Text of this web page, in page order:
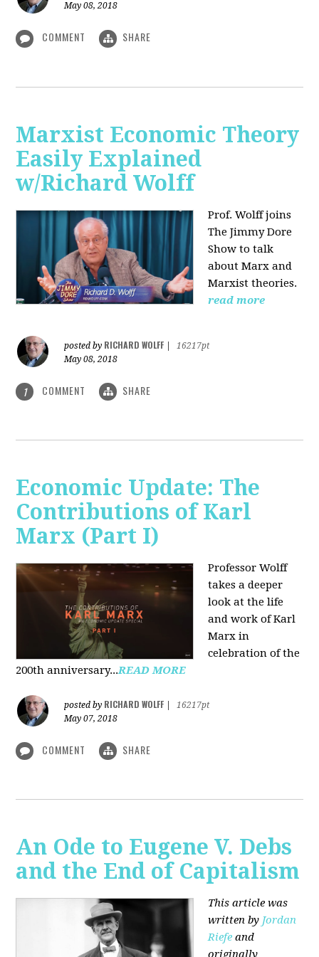
May 08, 2018
COMMENT SHARE
Marxist Economic Theory
Easily Explained
w/Richard Wolff
Prof. Wolff joins
The Jimmy Dore
Show to talk
about Marx and
Marxist theories.
read more
posted by RICHARD WOLFF
16217pt
May 08, 2018
1 COMMENT SHARE
Economic Update: The
Contributions of Karl
Marx (Part I)
Professor Wolff
takes a deeper
look at the life
and work of Karl
Marx in
celebration of the
200th anniversary...READ MORE
posted by RICHARD WOLFF
16217pt
May 07, 2018
COMMENT SHARE
An Ode to Eugene V. Debs
and the End of Capitalism
This article was
written by Jordan
Riefe and